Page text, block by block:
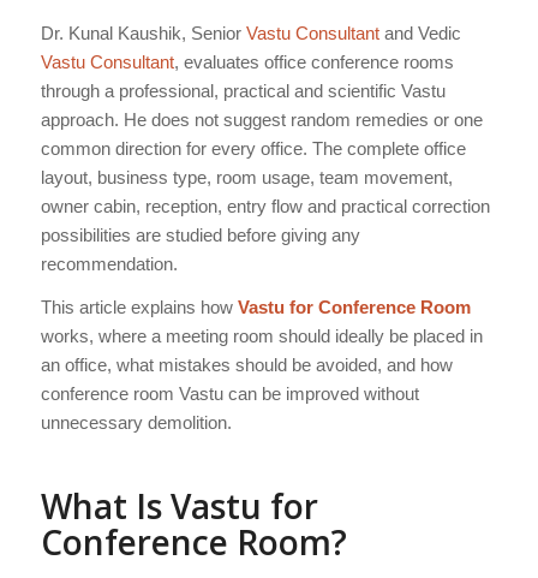
Dr. Kunal Kaushik, Senior Vastu Consultantand Vedic
Vastu Consultant, evaluates office conference rooms
through a professional, practical and scientific Vastu
approach. He does not suggest random remedies or one
common direction for every office. The complete office
layout, business type, room usage, team movement,
owner cabin, reception, entry flow and practical correction
possibilities are studied before giving any
recommendation.
This article explains how Vastu for Conference Room
works, where a meeting room should ideally be placed in
an office, what mistakes should be avoided, and how
conference room Vastu can be improved without
unnecessary demolition.
What Is Vastu for
Conference Room?